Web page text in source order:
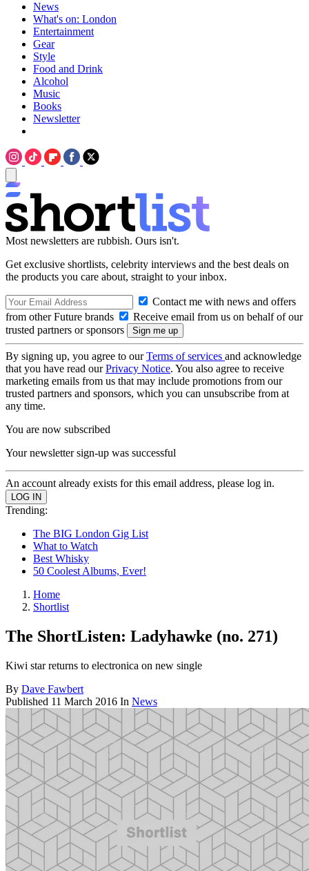
News
What's on: London
Entertainment
Gear
Style
Food and Drink
Alcohol
Music
Books
Newsletter
Most newsletters are rubbish. Ours isn't.
Get exclusive shortlists, celebrity interviews and the best deals on
the products you care about, straight to your inbox.
Contact me with news and offers
from other Future brands
Receive email from us on behalf of our
trusted partners or sponsors
By signing up, you agree to ourTerms of services and acknowledge
that you have read ourPrivacy Notice. You also agree to receive
marketing emails from us that may include promotions from our
trusted partners and sponsors, which you can unsubscribe from at
any time.
You are now subscribed
Your newsletter sign-up was successful
An account already exists for this email address, please log in.
Trending:
The BIG London Gig List
What to Watch
Best Whisky
50 Coolest Albums, Ever!
Home
Shortlist
The ShortListen: Ladyhawke (no. 271)
Kiwi star returns to electronica on new single
By Dave Fawbert
Published 11 March 2016 In News